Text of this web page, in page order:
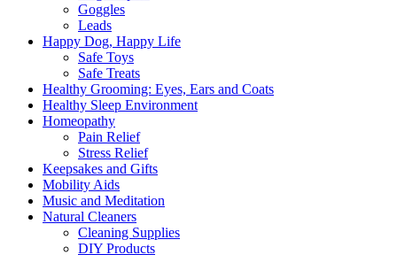
Goggles
Leads
Happy Dog, Happy Life
Safe Toys
Safe Treats
Healthy Grooming: Eyes, Ears and Coats
Healthy Sleep Environment
Homeopathy
Pain Relief
Stress Relief
Keepsakes and Gifts
Mobility Aids
Music and Meditation
Natural Cleaners
Cleaning Supplies
DIY Products